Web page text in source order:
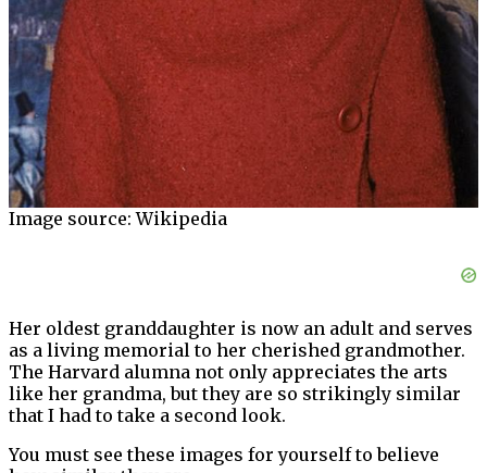
Image source: Wikipedia
Her oldest granddaughter is now an adult and serves
as a living memorial to her cherished grandmother.
The Harvard alumna not only appreciates the arts
like her grandma, but they are so strikingly similar
that I had to take a second look.
You must see these images for yourself to believe